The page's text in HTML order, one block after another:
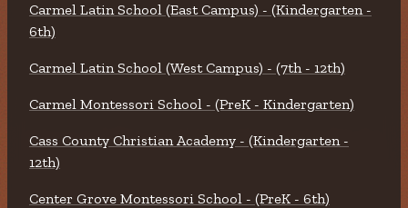
Carmel Latin School (East Campus) - (Kindergarten -
6th)
Carmel Latin School (West Campus) - (7th - 12th)
Carmel Montessori School - (PreK - Kindergarten)
Cass County Christian Academy - (Kindergarten -
12th)
Center Grove Montessori School - (PreK - 6th)